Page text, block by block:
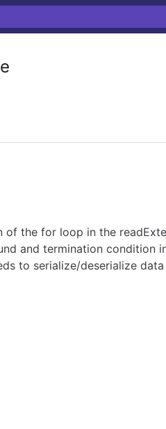
the for loop in the
and termination
to serialize/deserialize